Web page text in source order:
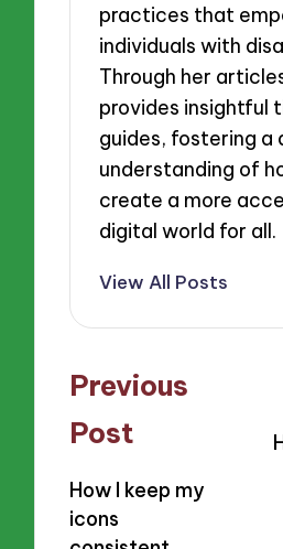
practices that
individuals with
Through her
provides insightful
guides, fostering a
understanding of
create a more
digital world for all.
View All Posts
Post
navigation
Previous
Post
How I keep my
icons